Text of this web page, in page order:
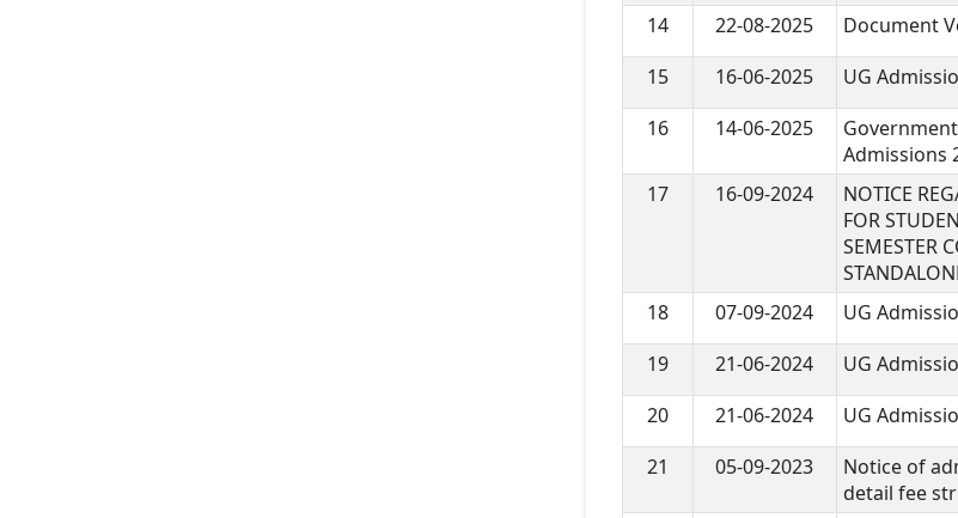
14
22-08-2025
Document
15
16-06-2025
UG
16
14-06-2025
Admissions
17
16-09-2024
NOTICE
FOR
SEMESTER
18
07-09-2024
UG
19
21-06-2024
UG
20
21-06-2024
UG
21
05-09-2023
Notice of
detail fee